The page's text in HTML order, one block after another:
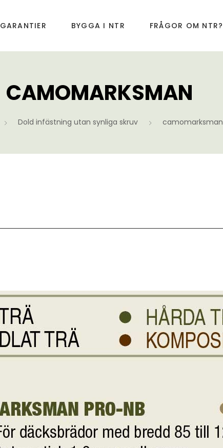
GARANTIER BYGGA I NTR FRÅGOR OM NTR?
CAMOMARKSMAN
Dold infästning utan synliga skruv camomarksman